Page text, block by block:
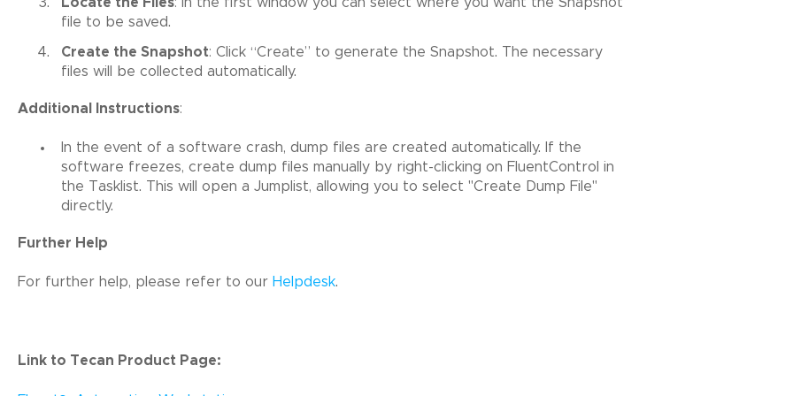
Locate the Files: In the first window you can select where you want the Snapshot
file to be saved.
Create the Snapshot: Click “Create” to generate the Snapshot. The necessary
files will be collected automatically.
Additional Instructions:
In the event of a software crash, dump files are created automatically. If the
software freezes, create dump files manually by right-clicking on FluentControl in
the Tasklist. This will open a Jumplist, allowing you to select "Create Dump File"
directly.
Further Help
For further help, please refer to our Helpdesk.
Link to Tecan Product Page: